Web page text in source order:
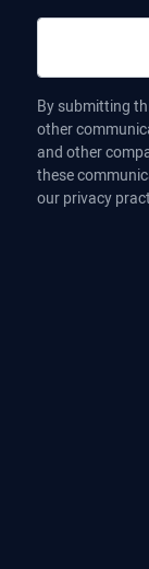
By submitting
other
and other
these
our privacy